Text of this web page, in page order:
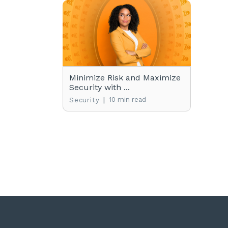
Minimize Risk and Maximize
Security with ...
Security | 10 min read